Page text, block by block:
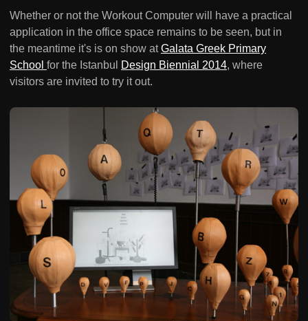
Whether or not the Workout Computer will have a practical
application in the office space remains to be seen, but in
the meantime it's is on show atGalata Greek Primary
School for the Istanbul Design Biennial 2014, where
visitors are invited to try it out.